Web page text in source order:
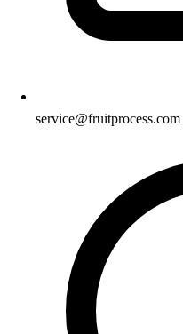
service@fruitprocess.com